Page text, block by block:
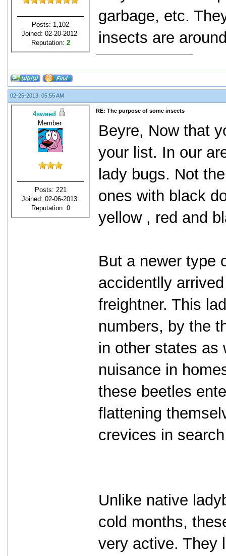
Posts: 1,102
Joined: 02-20-2012
Reputation: 2
garbage, etc.
insects are
02-25-2013, 05:55 AM
4sweed
Member
Posts: 221
Joined: 02-06-2013
Reputation: 0
RE: The purpose of some insects
Beyre, Now that
your list. In our
lady bugs. Not
ones with black
yellow , red and
But a newer type
accidentlly
freightner. This
numbers, by the
in other states as
nuisance in
these beetles
flattening
crevices in
Unlike native
cold months,
very active. They